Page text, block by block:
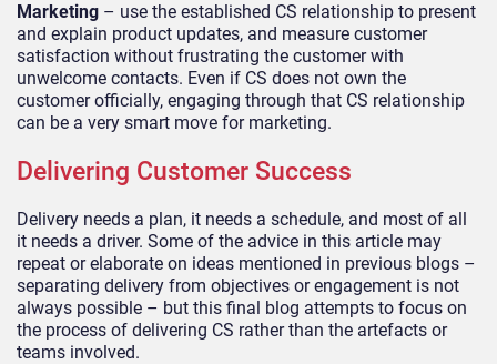
Marketing – use the established CS relationship to present
and explain product updates, and measure customer
satisfaction without frustrating the customer with
unwelcome contacts. Even if CS does not own the
customer officially, engaging through that CS relationship
can be a very smart move for marketing.
Delivering Customer Success
Delivery needs a plan, it needs a schedule, and most of all
it needs a driver. Some of the advice in this article may
repeat or elaborate on ideas mentioned in previous blogs –
separating delivery from objectives or engagement is not
always possible – but this final blog attempts to focus on
the process of delivering CS rather than the artefacts or
teams involved.